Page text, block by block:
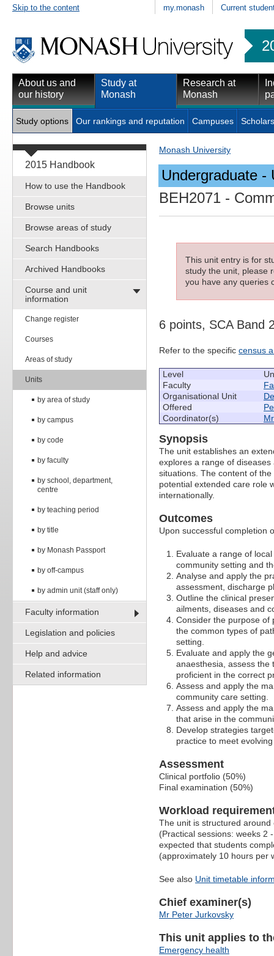
Skip to the content my.monash Current
About us and
our history
Study at
Monash
Research at
Monash
Study options Our rankings and reputation Campuses
2015 Handbook
How to use the Handbook
Browse units
Browse areas of study
Search Handbooks
Archived Handbooks
Course and unit
information
Change register
Courses
Areas of study
Units
by area of study
by campus
by code
by faculty
by school, department,
centre
by teaching period
by title
by Monash Passport
by off-campus
by admin unit (staff only)
Faculty information
Legislation and policies
Help and advice
Related information
Monash University
Undergraduate -
BEH2071 -
This unit entry is for
study the unit, please
you have any queries
6 points, SCA Band
Refer to the specific census
Level
Faculty
Organisational Unit
Offered
Coordinator(s)
Synopsis
The unit establishes an
explores a range of
situations. The content of
potential extended care role
internationally.
Outcomes
Upon successful completion
Evaluate a range of
community setting and
Analyse and apply the
assessment, discharge
Outline the clinical
ailments, diseases and
Consider the purpose of
the common types of
setting.
Evaluate and apply the
anaesthesia, assess the
proficient in the correct
Assess and apply the
community care setting.
Assess and apply the
that arise in the
Develop strategies
practice to meet
Assessment
Clinical portfolio (50%)
Final examination (50%)
Workload
The unit is structured
(Practical sessions: weeks 2
expected that students
(approximately 10 hours per
See also Unit timetable
Chief examiner(s)
Mr Peter Jurkovsky
This unit applies to
Emergency health